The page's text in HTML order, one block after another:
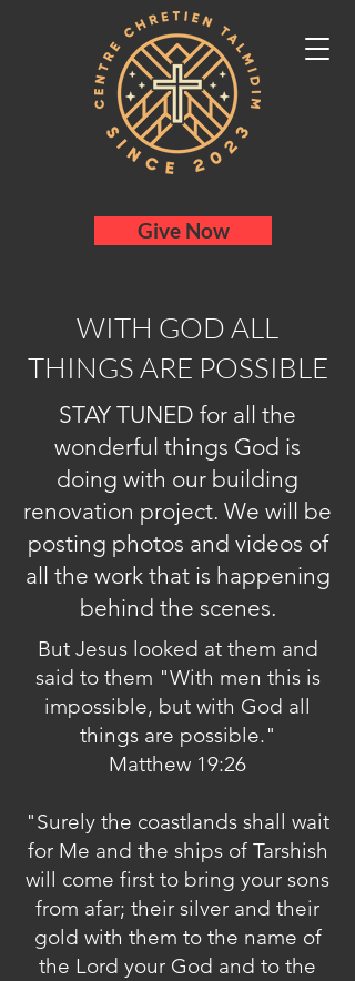
Give Now
WITH GOD ALL
THINGS ARE POSSIBLE
STAY TUNED for all the
wonderful things God is
doing with our building
renovation project. We will be
posting photos and videos of
all the work that is happening
behind the scenes.
But Jesus looked at them and
said to them "With men this is
impossible, but with God all
things are possible."
Matthew 19:26
"Surely the coastlands shall wait
for Me and the ships of Tarshish
will come first to bring your sons
from afar; their silver and their
gold with them to the name of
the Lord your God and to the